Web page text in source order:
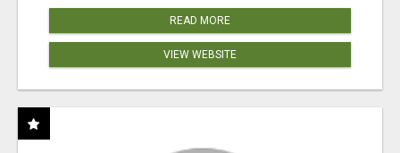
READ MORE
VIEW WEBSITE